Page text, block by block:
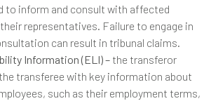
to inform and consult with affected
representatives. Failure to engage in
can result in tribunal claims.
Information (ELI) – the transferor
transferee with key information about
such as their employment terms,